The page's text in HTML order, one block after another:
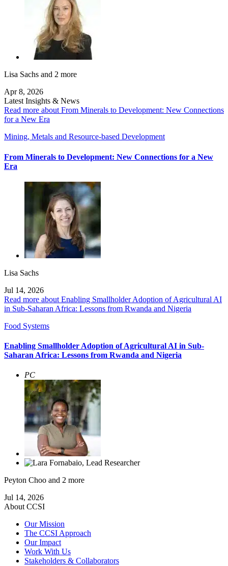
Lisa Sachs and 2 more
Apr 8, 2026
Latest Insights & News
Read more about From Minerals to Development: New Connections
for a New Era
Mining, Metals and Resource-based Development
From Minerals to Development: New Connections for a New
Era
Lisa Sachs
Jul 14, 2026
Read more about Enabling Smallholder Adoption of Agricultural AI
in Sub-Saharan Africa: Lessons from Rwanda and Nigeria
Food Systems
Enabling Smallholder Adoption of Agricultural AI in Sub-
Saharan Africa: Lessons from Rwanda and Nigeria
PC
Peyton Choo and 2 more
Jul 14, 2026
About CCSI
Our Mission
The CCSI Approach
Our Impact
Work With Us
Stakeholders & Collaborators